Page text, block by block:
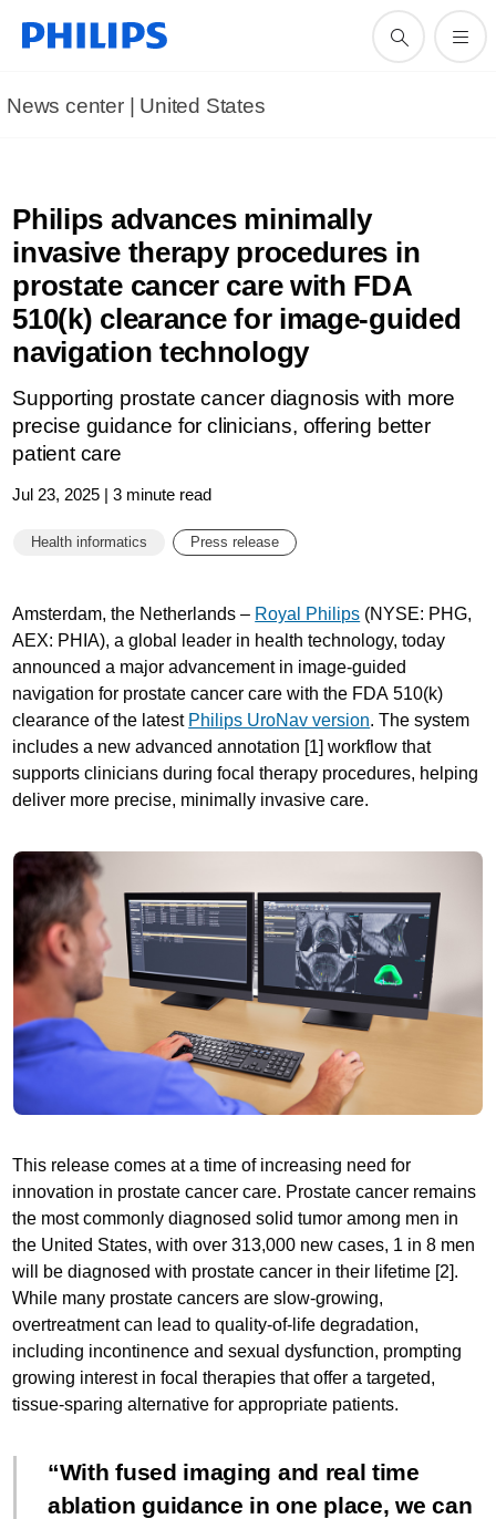
News center | United States​
Philips advances minimally
invasive therapy procedures in
prostate cancer care with FDA
510(k) clearance for image-guided
navigation technology
Supporting prostate cancer diagnosis with more
precise guidance for clinicians, offering better
patient care
Jul 23, 2025 | 3 minute read
Health informatics Press release
Amsterdam, the Netherlands – Royal Philips (NYSE: PHG,
AEX: PHIA), a global leader in health technology, today
announced a major advancement in image-guided
navigation for prostate cancer care with the FDA 510(k)
clearance of the latest Philips UroNav version. The system
includes a new advanced annotation [1] workflow that
supports clinicians during focal therapy procedures, helping
deliver more precise, minimally invasive care.
This release comes at a time of increasing need for
innovation in prostate cancer care. Prostate cancer remains
the most commonly diagnosed solid tumor among men in
the United States, with over 313,000 new cases, 1 in 8 men
will be diagnosed with prostate cancer in their lifetime [2].
While many prostate cancers are slow-growing,
overtreatment can lead to quality-of-life degradation,
including incontinence and sexual dysfunction, prompting
growing interest in focal therapies that offer a targeted,
tissue-sparing alternative for appropriate patients.
With fused imaging and real time
ablation guidance in one place, we can